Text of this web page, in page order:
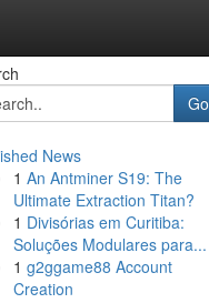
Go
News
1 An Antminer S19: The
Ultimate Extraction Titan?
1 Divisórias em Curitiba:
Soluções Modulares para...
1 g2ggame88 Account
Creation